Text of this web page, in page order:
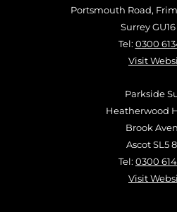
Portsmouth Road,
Surrey
Tel: 0300
Visit
Parkside
Heatherwood
Brook
Ascot SL5
Tel: 0300
Visit